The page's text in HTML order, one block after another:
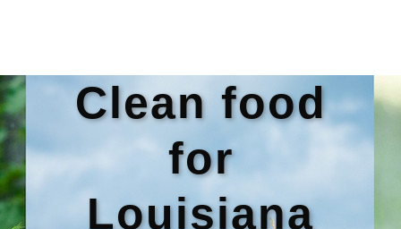
Clean food
for
Louisiana